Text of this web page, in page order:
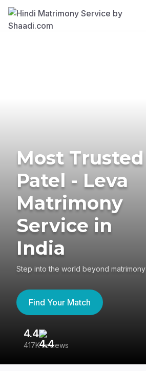
Most Trusted
Patel - Leva
Matrimony
Service in
India
Step into the world beyond matrimony
Find Your Match
4.4
417K reviews